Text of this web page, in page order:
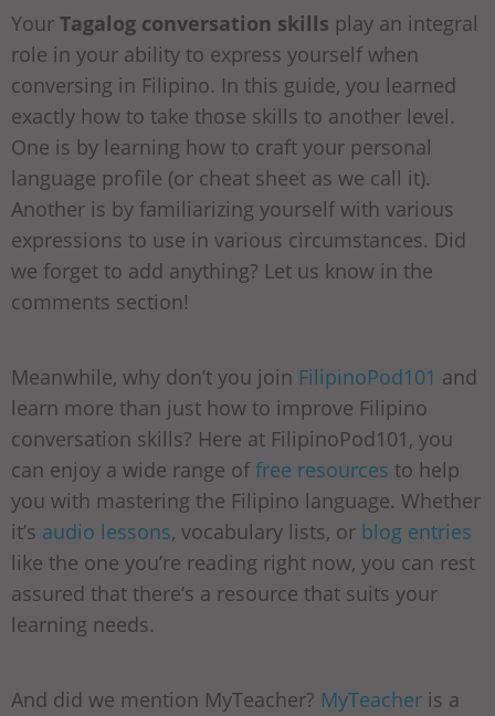
Your Tagalog conversation skills play an integral
role in your ability to express yourself when
conversing in Filipino. In this guide, you learned
exactly how to take those skills to another level.
One is by learning how to craft your personal
language profile (or cheat sheet as we call it).
Another is by familiarizing yourself with various
expressions to use in various circumstances. Did
we forget to add anything? Let us know in the
comments section!
Meanwhile, why don’t you join FilipinoPod101 and
learn more than just how to improve Filipino
conversation skills? Here at FilipinoPod101, you
can enjoy a wide range offree resources to help
you with mastering the Filipino language. Whether
it’s audio lessons, vocabulary lists, or blog entries
like the one you’re reading right now, you can rest
assured that there’s a resource that suits your
learning needs.
And did we mention MyTeacher? MyTeacher is a